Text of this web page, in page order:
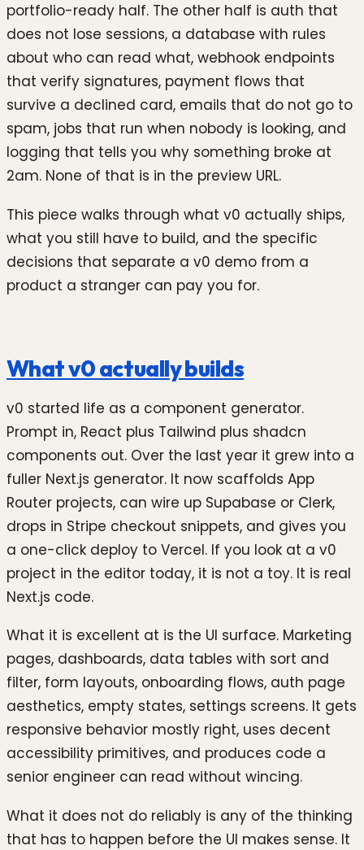
portfolio-ready half. The other half is auth that
does not lose sessions, a database with rules
about who can read what, webhook endpoints
that verify signatures, payment flows that
survive a declined card, emails that do not go to
spam, jobs that run when nobody is looking, and
logging that tells you why something broke at
2am. None of that is in the preview URL.
This piece walks through what v0 actually ships,
what you still have to build, and the specific
decisions that separate a v0 demo from a
product a stranger can pay you for.
What v0 actually builds
v0 started life as a component generator.
Prompt in, React plus Tailwind plus shadcn
components out. Over the last year it grew into a
fuller Next.js generator. It now scaffolds App
Router projects, can wire up Supabase or Clerk,
drops in Stripe checkout snippets, and gives you
a one-click deploy to Vercel. If you look at a v0
project in the editor today, it is not a toy. It is real
Next.js code.
What it is excellent at is the UI surface. Marketing
pages, dashboards, data tables with sort and
filter, form layouts, onboarding flows, auth page
aesthetics, empty states, settings screens. It gets
responsive behavior mostly right, uses decent
accessibility primitives, and produces code a
senior engineer can read without wincing.
What it does not do reliably is any of the thinking
that has to happen before the UI makes sense. It